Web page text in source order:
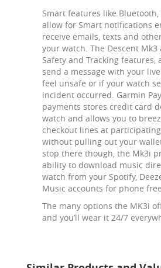
Smart features like Bluetooth,
allow for Smart notifications
receive emails, texts and
your watch. The Descent Mk3
Safety and Tracking features,
send a message with your
feel unsafe or if your watch
incident occurred. Garmin
payments stores credit card
watch and allows you to
checkout lines at
without pulling out your
stop there though, the Mk3i
ability to download music
watch from your Spotify,
Music accounts for phone
The many options the MK3i
and you’ll wear it 24/7